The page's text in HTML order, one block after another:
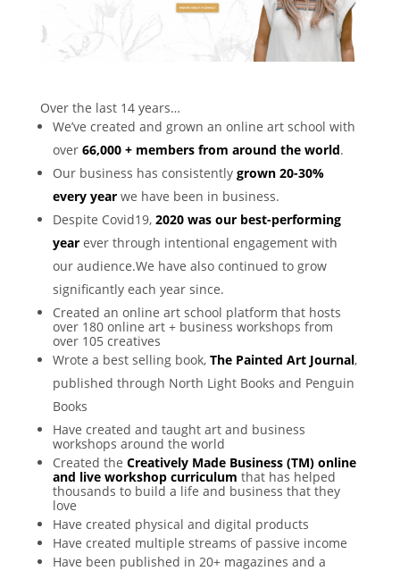
Over the last 14 years…
We’ve created and grown an online art school with
over 66,000 + members from around the world.
Our business has consistently grown 20-30%
every yearwe have been in business.
Despite Covid19, 2020 was our best-performing
yearever through intentional engagement with
our audience.We have also continued to grow
significantly each year since.
Created an online art school platform that hosts
over 180 online art + business workshops from
over 105 creatives
Wrote a best selling book, The Painted Art Journal,
published through North Light Books and Penguin
Books
Have created and taught art and business
workshops around the world
Created the Creatively Made Business (TM) online
and live workshop curriculum that has helped
thousands to build a life and business that they
love
Have created physical and digital products
Have created multiple streams of passive income
Have been published in 20+ magazines and a